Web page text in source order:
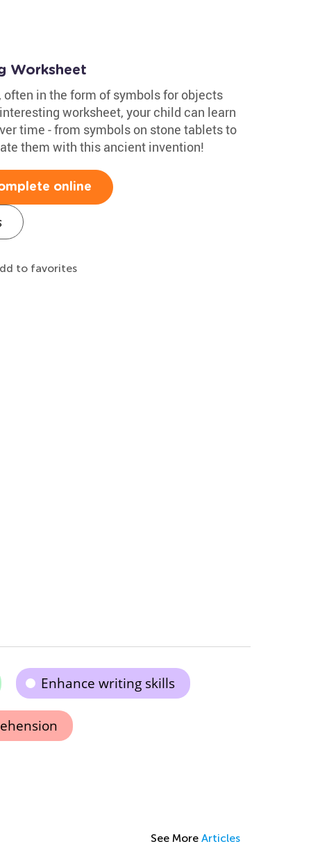
Worksheet
often in the form of symbols for objects
worksheet, your child can learn
time - from symbols on stone tablets to
them with this ancient invention!
online
to favorites
Enhance writing skills
See More Articles